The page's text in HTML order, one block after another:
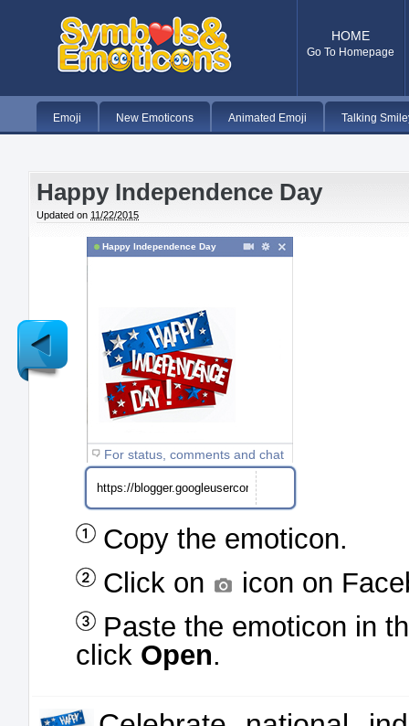
HOME
Go To Homepage
Emoji New Emoticons Animated Emoji Talking
Happy Independence Day
Updated on 11/22/2015
Happy Independence Day
For status, comments and chat
Copy the emoticon.
Click on
icon on
Paste the emoticon in
click Open.
Newer
Post